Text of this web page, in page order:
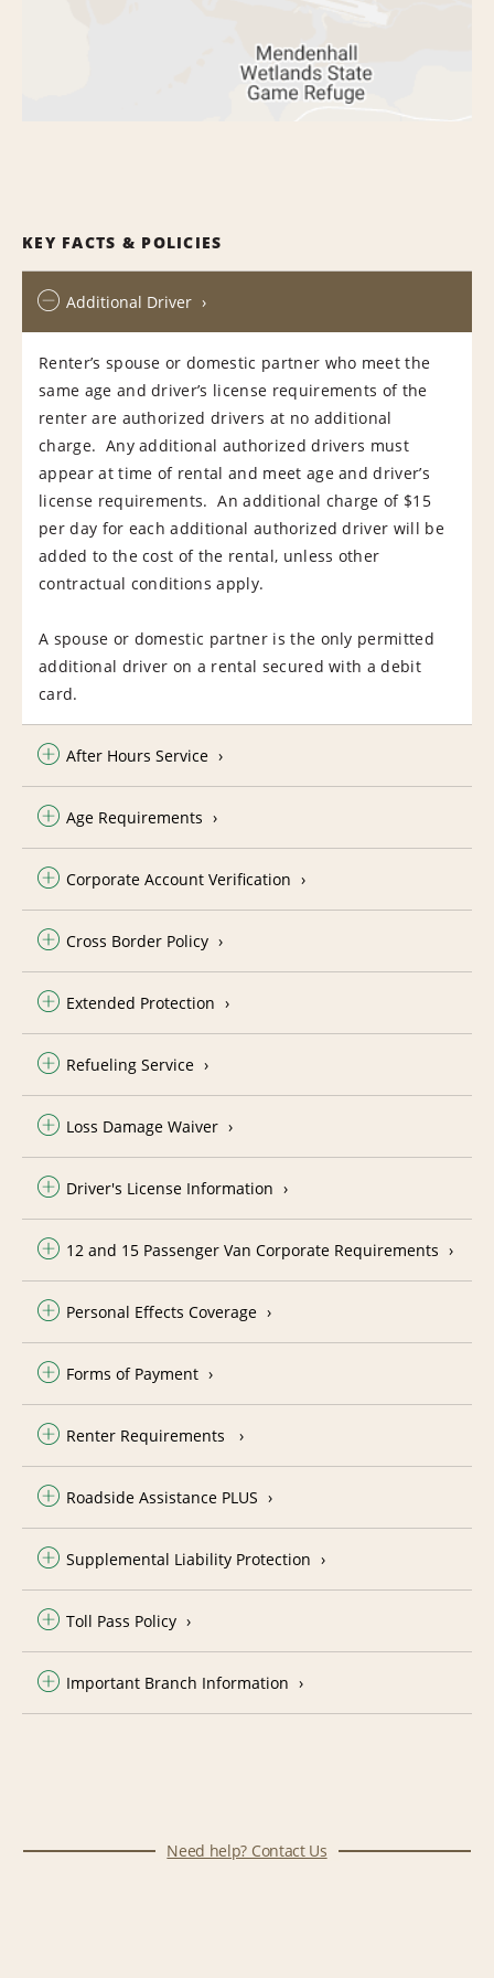
KEY FACTS & POLICIES
Additional Driver
Renter’s spouse or domestic partner who meet the
same age and driver’s license requirements of the
renter are authorized drivers at no additional
charge. Any additional authorized drivers must
appear at time of rental and meet age and driver’s
license requirements. An additional charge of $15
per day for each additional authorized driver will be
added to the cost of the rental, unless other
contractual conditions apply.
A spouse or domestic partner is the only permitted
additional driver on a rental secured with a debit
card.
After Hours Service
Age Requirements
Corporate Account Verification
Cross Border Policy
Extended Protection
Refueling Service
Loss Damage Waiver
Driver's License Information
12 and 15 Passenger Van Corporate Requirements
Personal Effects Coverage
Forms of Payment
Renter Requirements
Roadside Assistance PLUS
Supplemental Liability Protection
Toll Pass Policy
Important Branch Information
Need help? Contact Us